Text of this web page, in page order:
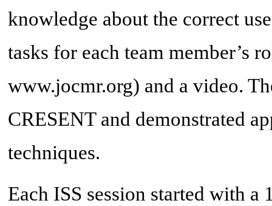
knowledge about the correct
tasks for each team member’s
www.jocmr.org) and a video.
CRESENT and demonstrated
techniques.
Each ISS session started with